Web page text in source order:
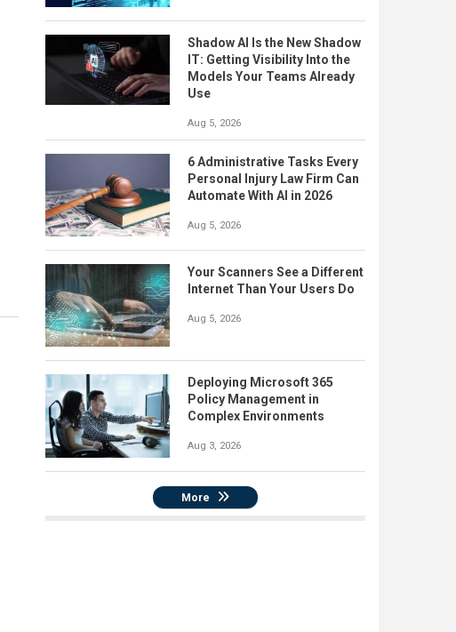
Shadow AI Is the New Shadow
IT: Getting Visibility Into the
Models Your Teams Already
Use
Aug 5, 2026
6 Administrative Tasks Every
Personal Injury Law Firm Can
Automate With AI in 2026
Aug 5, 2026
Your Scanners See a Different
Internet Than Your Users Do
Aug 5, 2026
Deploying Microsoft 365
Policy Management in
Complex Environments
Aug 3, 2026
More